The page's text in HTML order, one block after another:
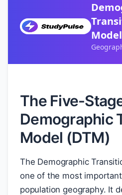
Model
The Five-
Demographic
Model (DTM)
The Demographic
one of the most
population geography. It